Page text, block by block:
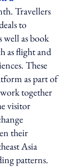
Travellers
to
well as book
as flight and
These
as part of
together
visitor
their
Asia
patterns.